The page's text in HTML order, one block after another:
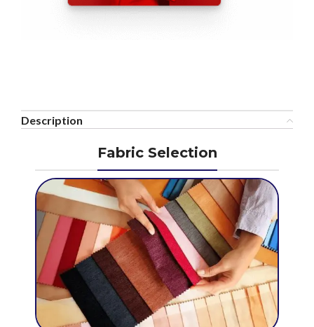
Description
Fabric Selection